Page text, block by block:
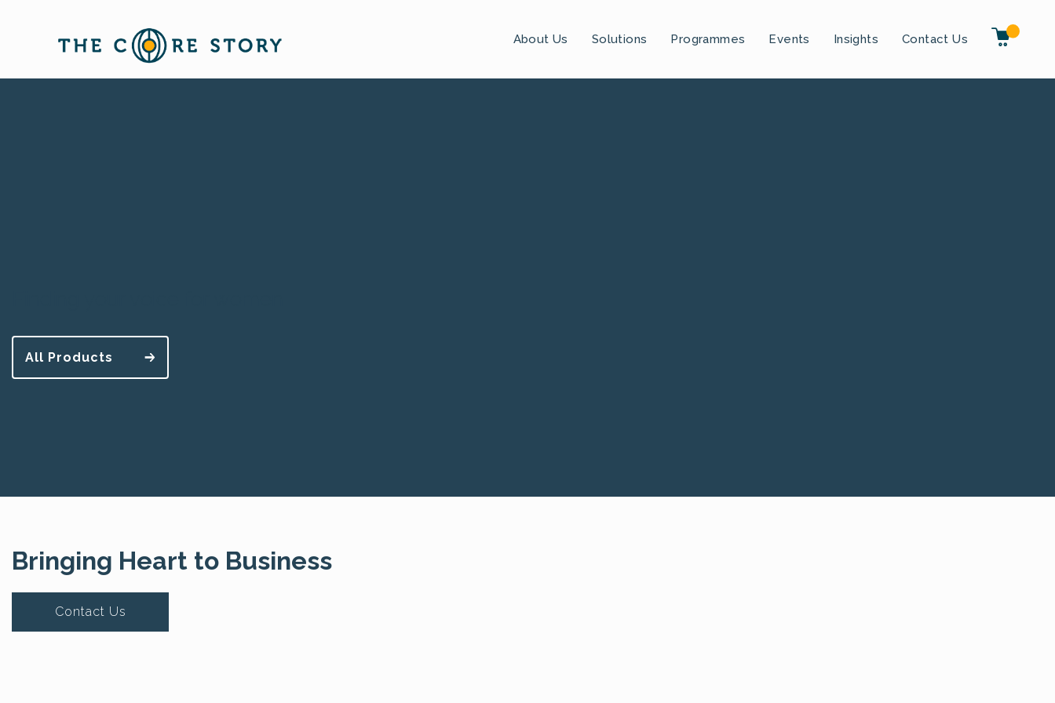
About Us Solutions Programmes Events Insights Contact Us
All Products
Bringing Heart to Business
Contact Us